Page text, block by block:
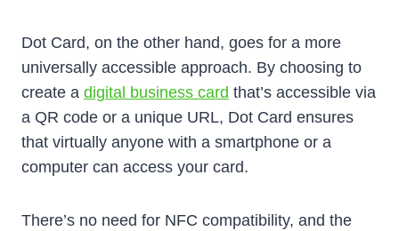
Dot Card, on the other hand, goes for a more
universally accessible approach. By choosing to
create a digital business card that’s accessible via
a QR code or a unique URL, Dot Card ensures
that virtually anyone with a smartphone or a
computer can access your card.
There’s no need for NFC compatibility, and the